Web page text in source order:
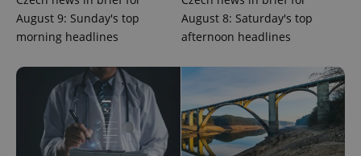
August 9: Sunday's top
morning headlines
August 8: Saturday's top
afternoon headlines
PHPSESSID
PHP.net
.www.expats.cz